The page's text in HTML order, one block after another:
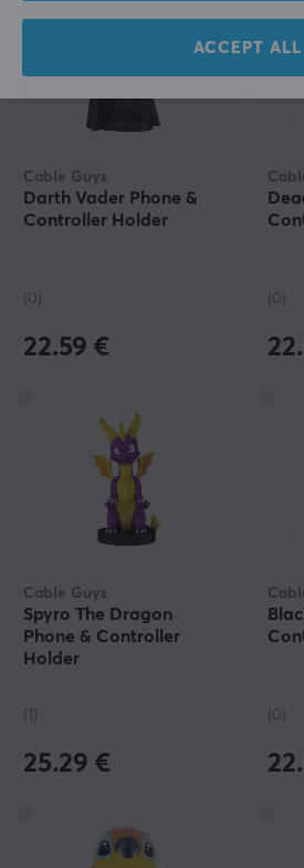
Cable Guys
Darth Vader Phone &
Controller Holder
(0)
22.59 €
(0)
Cable Guys
Spyro The Dragon
Phone & Controller
Holder
(1)
25.29 €
(0)
ACCEPT ALL